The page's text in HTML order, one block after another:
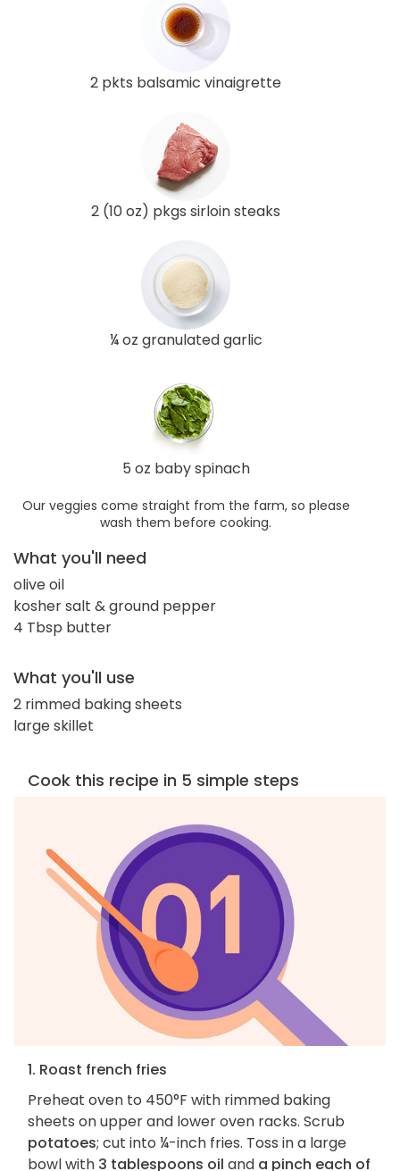
2 pkts balsamic vinaigrette
2 (10 oz) pkgs sirloin steaks
¼ oz granulated garlic
5 oz baby spinach
Our veggies come straight from the farm, so please
wash them before cooking.
What you'll need
olive oil
kosher salt & ground pepper
4 Tbsp butter
What you'll use
2 rimmed baking sheets
large skillet
Cook this recipe in 5 simple steps
1. Roast french fries
Preheat oven to 450°F with rimmed baking
sheets on upper and lower oven racks. Scrub
potatoes; cut into ¼-inch fries. Toss in a large
bowl with 3 tablespoons oil and a pinch each of